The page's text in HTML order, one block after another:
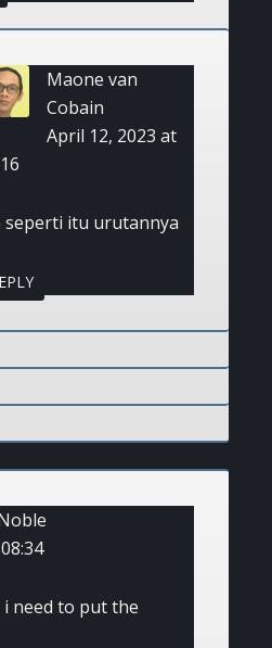
Maone van
Cobain
April 12, 2023 at
seperti itu urutannya
i need to put the